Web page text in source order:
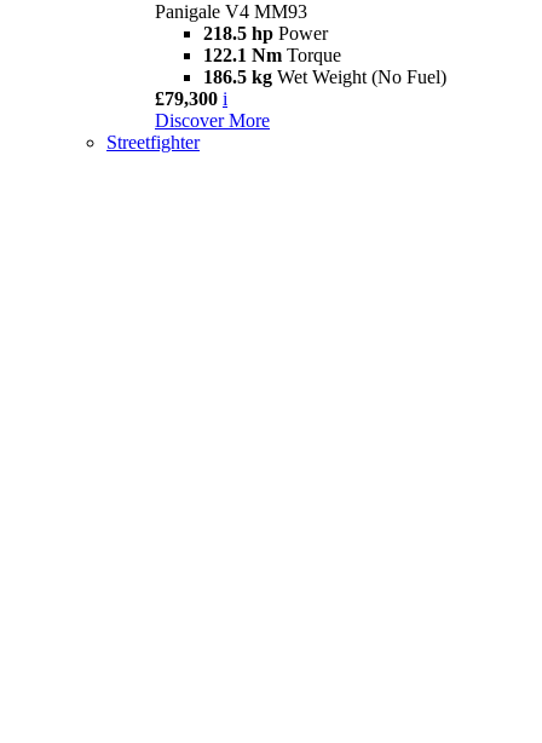
Panigale V4 MM93
218.5 hp Power
122.1 Nm Torque
186.5 kg Wet Weight (No Fuel)
£79,300 i
Discover More
Streetfighter